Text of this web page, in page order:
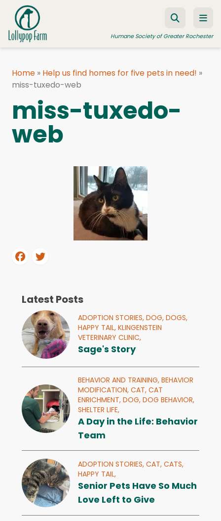
Skip to content
Humane Society of Greater Rochester
ADOPT A PET
FOSTER A PET
RESOURCES
HUMANE LAW ENFORCEMENT
Home » Help us find homes for five pets in need! »
miss-tuxedo-web
miss-tuxedo-
web
Latest Posts
ADOPTION STORIES, DOG, DOGS,
HAPPY TAIL, KLINGENSTEIN
VETERINARY CLINIC,
Sage's Story
BEHAVIOR AND TRAINING, BEHAVIOR
MODIFICATION, CAT, CAT
ENRICHMENT, DOG, DOG BEHAVIOR,
SHELTER LIFE,
A Day in the Life: Behavior
Team
ADOPTION STORIES, CAT, CATS,
HAPPY TAIL,
Senior Pets Have So Much
Love Left to Give